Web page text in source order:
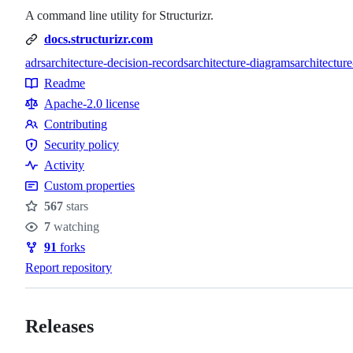
A command line utility for Structurizr.
docs.structurizr.com
Topics
adrsarchitecture-decision-recordsarchitecture-diagrams
Resources
Readme
Apache-2.0 license
Contributing
Contributing
Security
policy
Security policy
Activity
Custom properties
Stars
567 stars
Watchers
7 watching
Forks
91 forks
Report repository
Releases